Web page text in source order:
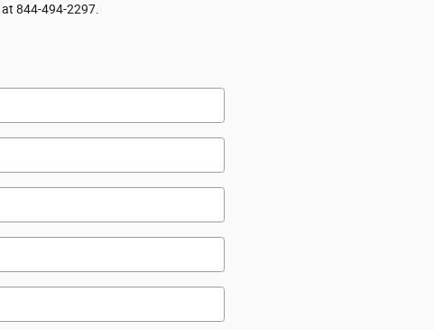
at 844-494-2297.